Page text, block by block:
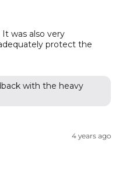
was also very
protect the
with the heavy
4 years ago